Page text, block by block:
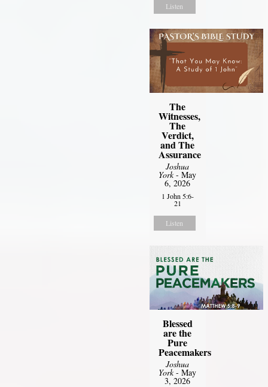
Listen
The
Witnesses,
The
Verdict,
and The
Assurance
Joshua
York- May
6, 2026
1 John 5:6-
21
Listen
Blessed
are the
Pure
Peacemakers
Joshua
York- May
3, 2026